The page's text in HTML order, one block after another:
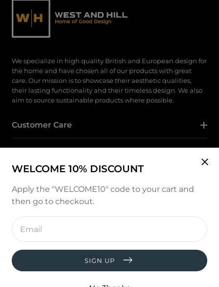
WELCOME 10% DISCOUNT
Apply the "WELCOME10" code to your cart and
then go to checkout.
Enter
email
address
SIGN UP
We specialize in high quality British and European design for
the home and have chosen all of our products with great
care. Our mission is to showcase their aesthetic qualities,
their lasting functionality and their timeless design. We also
aim to source sustainable products where possible.
Customer Care
Instagram
Payment
methods
thevisiontech